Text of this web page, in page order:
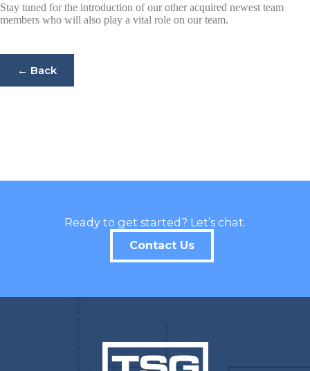
Stay tuned for the introduction of our other acquired newest team
members who will also play a vital role on our team.
← Back
Ready to get started? Let’s chat.
Contact Us